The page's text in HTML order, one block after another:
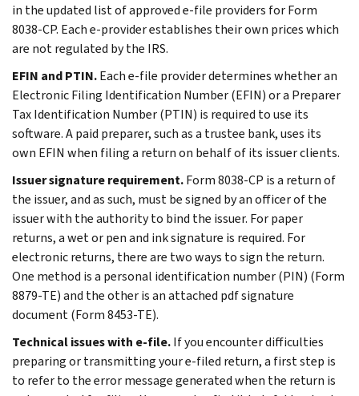
in the updated list of approved e-file providers for Form
8038-CP. Each e-provider establishes their own prices which
are not regulated by the IRS.
EFIN and PTIN.Each e-file provider determines whether an
Electronic Filing Identification Number (EFIN) or a Preparer
Tax Identification Number (PTIN) is required to use its
software. A paid preparer, such as a trustee bank, uses its
own EFIN when filing a return on behalf of its issuer clients.
Issuer signature requirement.Form 8038-CP is a return of
the issuer, and as such, must be signed by an officer of the
issuer with the authority to bind the issuer. For paper
returns, a wet or pen and ink signature is required. For
electronic returns, there are two ways to sign the return.
One method is a personal identification number (PIN) (Form
8879-TE) and the other is an attached pdf signature
document (Form 8453-TE).
Technical issues with e-file.If you encounter difficulties
preparing or transmitting your e-filed return, a first step is
to refer to the error message generated when the return is